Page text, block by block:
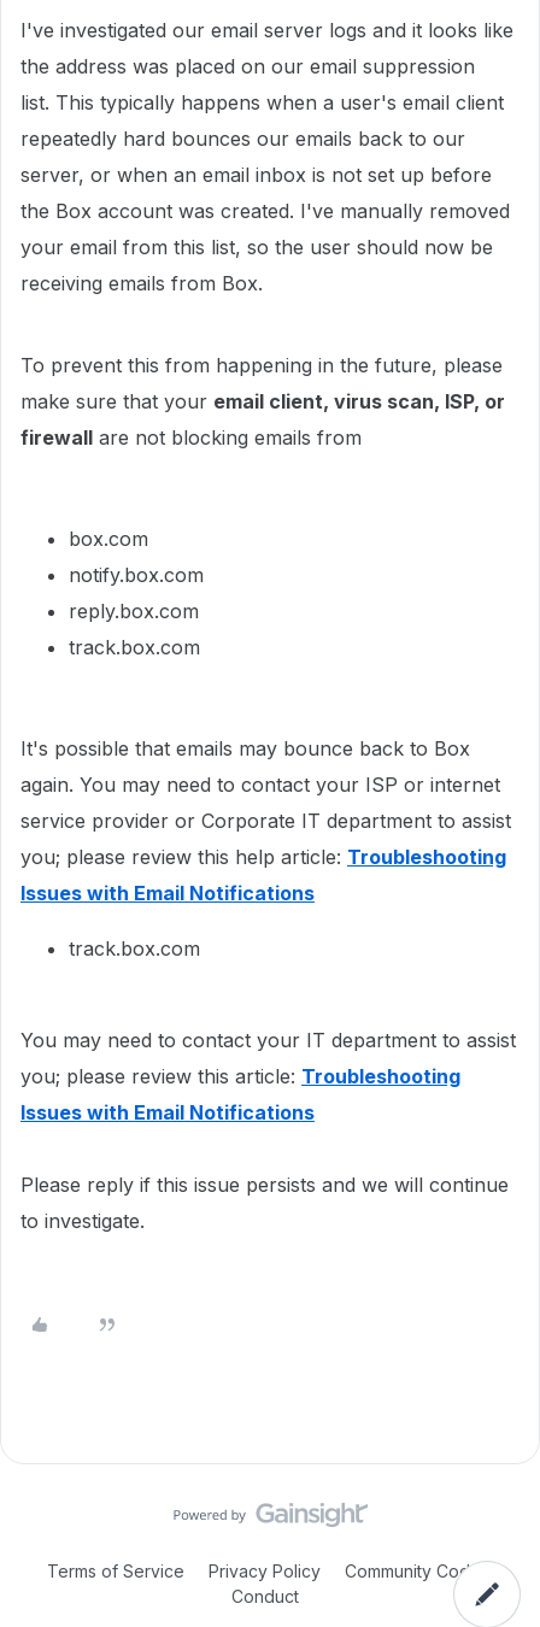
I've investigated our email server logs and it looks like
the address was placed on our email suppression
list. This typically happens when a user's email client
repeatedly hard bounces our emails back to our
server, or when an email inbox is not set up before
the Box account was created. I've manually removed
your email from this list, so the user should now be
receiving emails from Box.
To prevent this from happening in the future, please
make sure that your email client, virus scan, ISP, or
firewall are not blocking emails from
box.com
notify.box.com
reply.box.com
track.box.com
It's possible that emails may bounce back to Box
again. You may need to contact your ISP or internet
service provider or Corporate IT department to assist
you; please review this help article: Troubleshooting
Issues with Email Notifications
track.box.com
You may need to contact your IT department to assist
you; please review this article: Troubleshooting
Issues with Email Notifications
Please reply if this issue persists and we will continue
to investigate.
Terms of Service Privacy Policy
Community Code of
Conduct